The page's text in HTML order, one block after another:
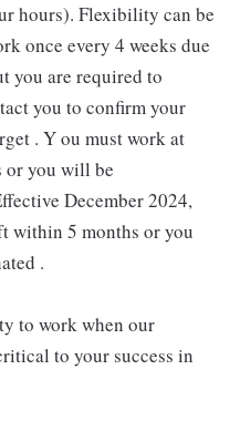
hours). Flexibility can be
once every 4 weeks due
you are required to
you to confirm your
. Y ou must work at
or you will be
December 2024,
within 5 months or you
.
to work when our
to your success in